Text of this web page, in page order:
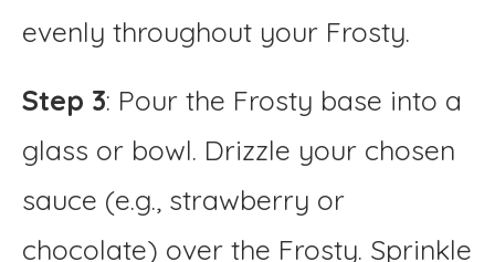
evenly throughout your Frosty.
Step 3: Pour the Frosty base into a
glass or bowl. Drizzle your chosen
sauce (e.g., strawberry or
chocolate) over the Frosty. Sprinkle